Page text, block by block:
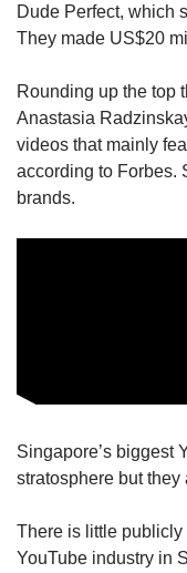
Dude Perfect, which
They made US$20
Rounding up the top
Anastasia
videos that mainly
according to Forbes.
brands.
Singapore’s biggest
stratosphere but
There is little
YouTube industry in